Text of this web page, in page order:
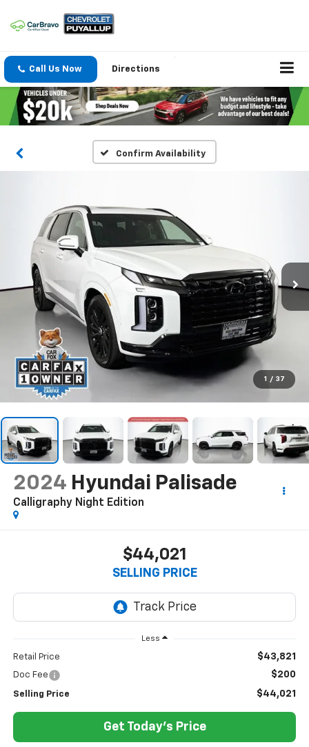
Call Us Now Directions
Confirm Availability
1 / 37
2024 Hyundai Palisade
Calligraphy Night Edition
$44,021
SELLING PRICE
Less
Retail Price $43,821
Doc Fee $200
Selling Price $44,021
Get Today's Price